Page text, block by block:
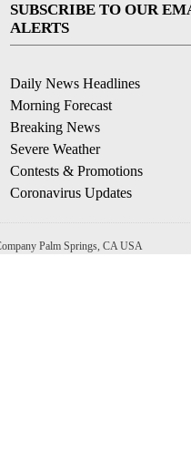
SUBSCRIBE TO OUR
ALERTS
Daily News Headlines
Morning Forecast
Breaking News
Severe Weather
Contests & Promotions
Coronavirus Updates
Palm Springs, CA USA